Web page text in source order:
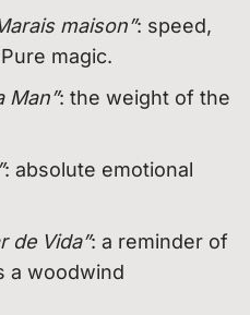
maison”: speed,
magic.
Man”: the weight of the
: absolute emotional
de Vida”: a reminder of
a woodwind